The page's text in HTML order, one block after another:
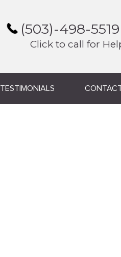
(503)-498-5519
Click to call for
TESTIMONIALS